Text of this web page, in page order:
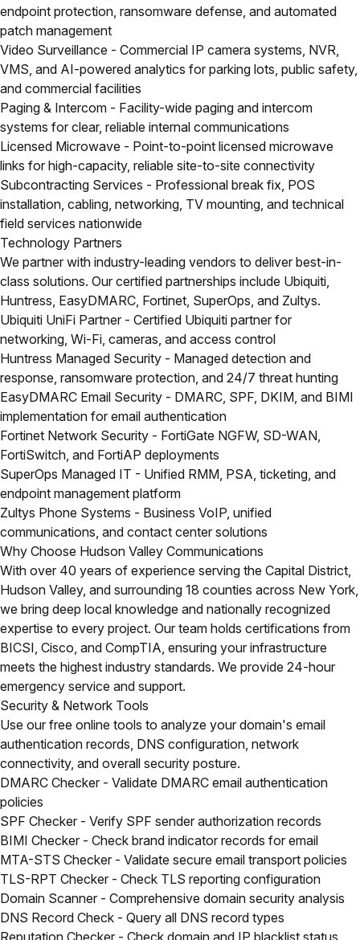
endpoint protection, ransomware defense, and automated
patch management
Video Surveillance - Commercial IP camera systems, NVR,
VMS, and AI-powered analytics for parking lots, public safety,
and commercial facilities
Paging & Intercom - Facility-wide paging and intercom
systems for clear, reliable internal communications
Licensed Microwave - Point-to-point licensed microwave
links for high-capacity, reliable site-to-site connectivity
Subcontracting Services - Professional break fix, POS
installation, cabling, networking, TV mounting, and technical
field services nationwide
Technology Partners
We partner with industry-leading vendors to deliver best-in-
class solutions. Our certified partnerships include Ubiquiti,
Huntress, EasyDMARC, Fortinet, SuperOps, and Zultys.
Ubiquiti UniFi Partner - Certified Ubiquiti partner for
networking, Wi-Fi, cameras, and access control
Huntress Managed Security - Managed detection and
response, ransomware protection, and 24/7 threat hunting
EasyDMARC Email Security - DMARC, SPF, DKIM, and BIMI
implementation for email authentication
Fortinet Network Security - FortiGate NGFW, SD-WAN,
FortiSwitch, and FortiAP deployments
SuperOps Managed IT - Unified RMM, PSA, ticketing, and
endpoint management platform
Zultys Phone Systems - Business VoIP, unified
communications, and contact center solutions
Why Choose Hudson Valley Communications
With over 40 years of experience serving the Capital District,
Hudson Valley, and surrounding 18 counties across New York,
we bring deep local knowledge and nationally recognized
expertise to every project. Our team holds certifications from
BICSI, Cisco, and CompTIA, ensuring your infrastructure
meets the highest industry standards. We provide 24-hour
emergency service and support.
Security & Network Tools
Use our free online tools to analyze your domain's email
authentication records, DNS configuration, network
connectivity, and overall security posture.
DMARC Checker - Validate DMARC email authentication
policies
SPF Checker - Verify SPF sender authorization records
BIMI Checker - Check brand indicator records for email
MTA-STS Checker - Validate secure email transport policies
TLS-RPT Checker - Check TLS reporting configuration
Domain Scanner - Comprehensive domain security analysis
DNS Record Check - Query all DNS record types
Reputation Checker - Check domain and IP blacklist status